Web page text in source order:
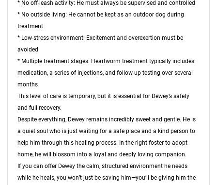
* No off-leash activity: He must always be supervised and controlled
* No outside living: He cannot be kept as an outdoor dog during
treatment
* Low-stress environment: Excitement and overexertion must be
avoided
* Multiple treatment stages: Heartworm treatment typically includes
medication, a series of injections, and follow-up testing over several
months
This level of care is temporary, but it is essential for Dewey’s safety
and full recovery.
Despite everything, Dewey remains incredibly sweet and gentle. He is
a quiet soul who is just waiting for a safe place and a kind person to
help him through this healing process. In the right foster-to-adopt
home, he will blossom into a loyal and deeply loving companion.
If you can offer Dewey the calm, structured environment he needs
while he heals, you won’t just be saving him—you’ll be giving him the